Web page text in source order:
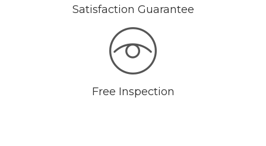
Satisfaction Guarantee
Free Inspection